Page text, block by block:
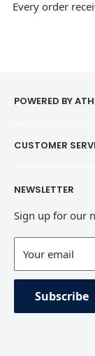
Every order
POWERED BY
CUSTOMER
Refund Policy
Terms of Service
Contact
Private Policy
NEWSLETTER
Sign up for our
Your email
Subscribe